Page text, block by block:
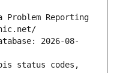
Problem Reporting
2026-08-
status codes,